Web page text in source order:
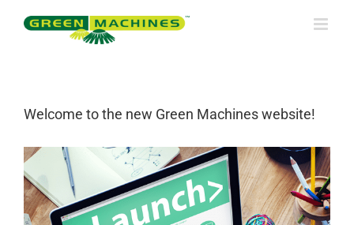
Welcome to the new Green Machines website!